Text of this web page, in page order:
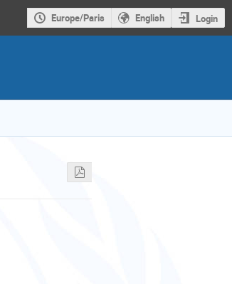
Europe/Paris English Login